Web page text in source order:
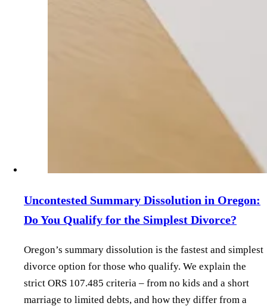
Uncontested Summary Dissolution in Oregon:
Do You Qualify for the Simplest Divorce?
Oregon’s summary dissolution is the fastest and simplest
divorce option for those who qualify. We explain the
strict ORS 107.485 criteria – from no kids and a short
marriage to limited debts, and how they differ from a